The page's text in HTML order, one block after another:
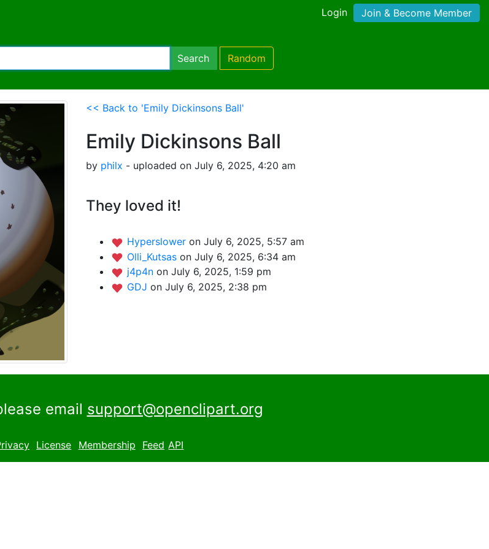
Login Join & Become Member
Search Random
<< Back to 'Emily Dickinsons Ball'
Emily Dickinsons Ball
by philx - uploaded on July 6, 2025, 4:20 am
They loved it!
Hyperslower on July 6, 2025, 5:57 am
Olli_Kutsas on July 6, 2025, 6:34 am
j4p4n on July 6, 2025, 1:59 pm
GDJ on July 6, 2025, 2:38 pm
email support@openclipart.org
License Membership Feed API